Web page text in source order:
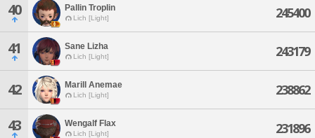
40 Pallin Troplin
Lich [Light] 245400
41 Sane Lizha
Lich [Light] 243179
42 Marill Anemae
Lich [Light] 238862
43 Wengalf Flax
Lich [Light] 231896